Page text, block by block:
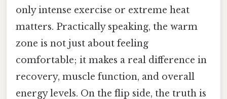
only intense exercise or extreme heat
matters. Practically speaking, the warm
zone is not just about feeling
comfortable; it makes a real difference in
recovery, muscle function, and overall
energy levels. On the flip side, the truth is